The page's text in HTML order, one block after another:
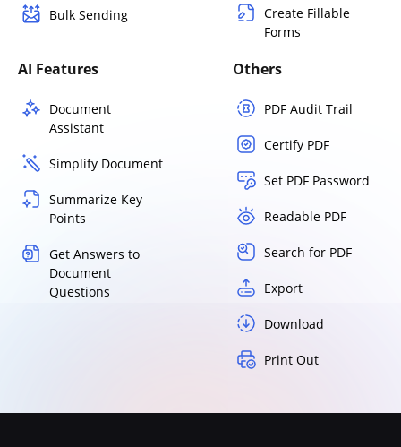
Bulk Sending
Create Fillable
Forms
AI Features
Document
Assistant
Simplify Document
Summarize Key
Points
Get Answers to
Document
Questions
Others
PDF Audit Trail
Certify PDF
Set PDF Password
Readable PDF
Search for PDF
Export
Download
Print Out